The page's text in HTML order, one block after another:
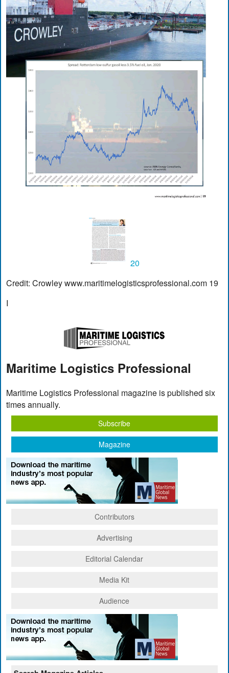
20
Credit: Crowley www.maritimelogisticsprofessional.com 19
I
Maritime Logistics Professional
Maritime Logistics Professional magazine is published six
times annually.
Subscribe
Magazine
Contributors
Advertising
Editorial Calendar
Media Kit
Audience